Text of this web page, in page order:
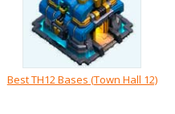
Best TH12 Bases (Town Hall 12)